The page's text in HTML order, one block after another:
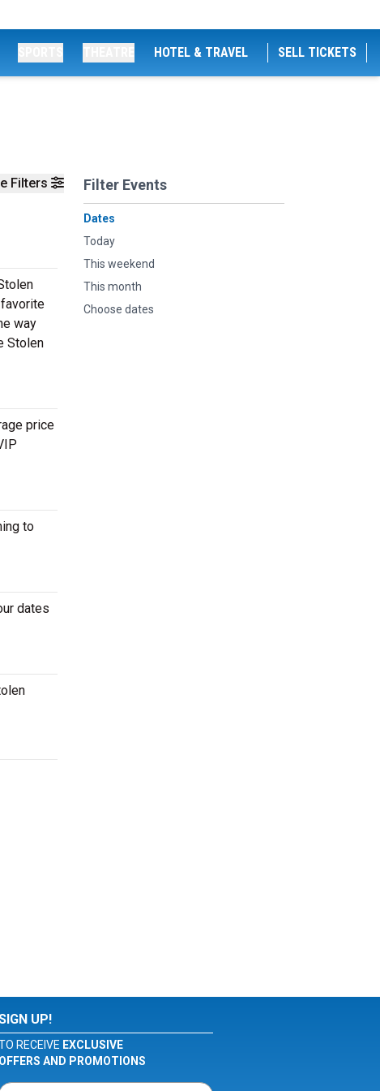
HOTEL & TRAVEL SELL TICKETS
Filters Filter Events
Dates
Today
This weekend
This month
Choose dates
way
Stolen
price
to
dates
UP!
RECEIVE EXCLUSIVE
OFFERS AND PROMOTIONS